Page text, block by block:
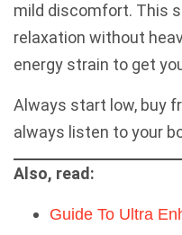
mild discomfort. This
relaxation without
energy strain to get
Always start low, buy
always listen to your
Also, read:
Guide To Ultra